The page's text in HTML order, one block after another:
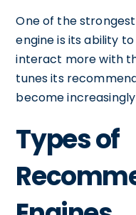
One of the
engine is its ability
interact more with
tunes its
become
Types of